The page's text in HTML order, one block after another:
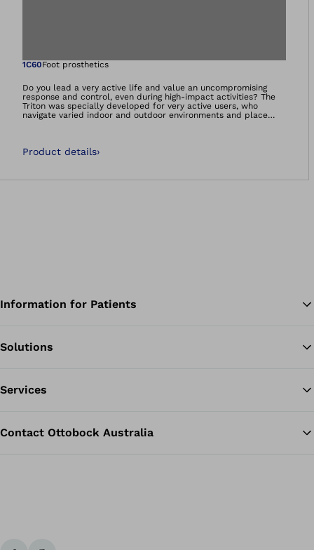
Open image in
1C60Foot prosthetics
Do you lead a very active life and value an uncompromising
response and control, even during high-impact activities? The
Triton was specially developed for very active users, who
navigate varied indoor and outdoor environments and place
them. Get ready for new adventures!
Product details›
Information for Patients
Solutions
Services
Contact Ottobock Australia